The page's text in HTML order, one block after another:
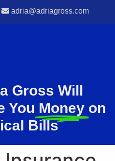
adria@adriagross.com
Gross Will
You Money on
Bills